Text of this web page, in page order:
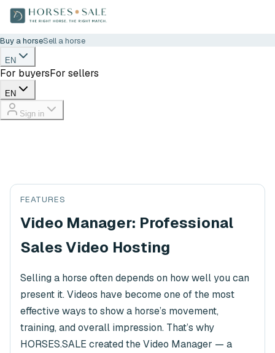
Buy a horseSell a horse
EN
For buyersFor sellers
EN
Sign in
FEATURES
Video Manager: Professional
Sales Video Hosting
Selling a horse often depends on how well you can
present it. Videos have become one of the most
effective ways to show a horse’s movement,
training, and overall impression. That’s why
HORSES.SALE created the Video Manager — a